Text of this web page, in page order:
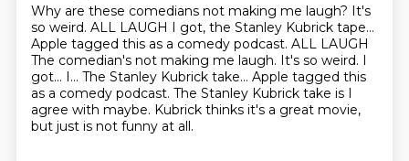
Why are these comedians not making me laugh? It's
so weird. ALL LAUGH I got, the Stanley Kubrick tape...
Apple tagged this as a comedy podcast. ALL LAUGH
The comedian's not making me laugh. It's so weird. I
got... I... The Stanley Kubrick take... Apple tagged this
as a comedy podcast. The Stanley Kubrick take is I
agree with maybe. Kubrick thinks it's a great movie,
but just is not funny at all.